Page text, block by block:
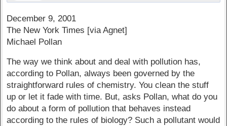
December 9, 2001
The New York Times [via Agnet]
Michael Pollan
The way we think about and deal with pollution has,
according to Pollan, always been governed by the
straightforward rules of chemistry. You clean the stuff
up or let it fade with time. But, asks Pollan, what do you
do about a form of pollution that behaves instead
according to the rules of biology? Such a pollutant would